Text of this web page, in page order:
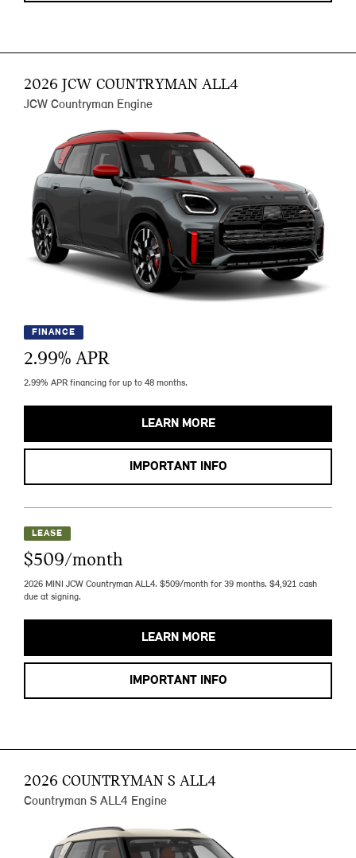
2026 JCW COUNTRYMAN ALL4
JCW Countryman Engine
FINANCE
2.99% APR
2.99% APR financing for up to 48 months.
LEARN MORE
IMPORTANT INFO
LEASE
$509/month
2026 MINI JCW Countryman ALL4. $509/month for 39 months. $4,921 cash
due at signing.
LEARN MORE
IMPORTANT INFO
2026 COUNTRYMAN S ALL4
Countryman S ALL4 Engine